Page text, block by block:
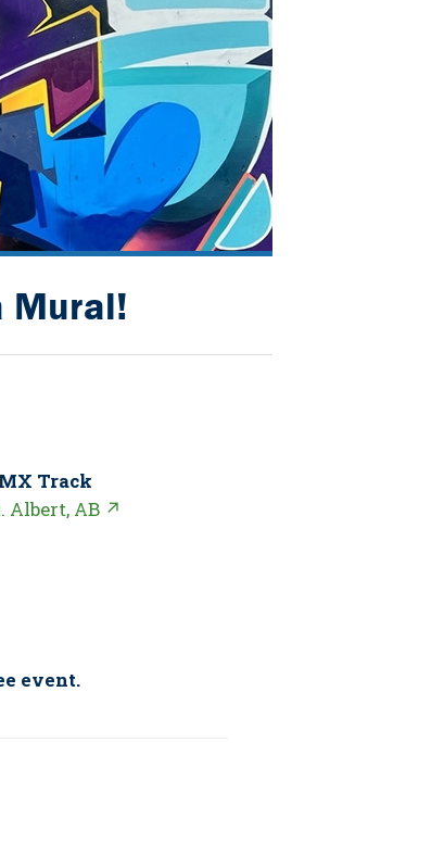
Mural!
Track
Albert, AB ↗
event.